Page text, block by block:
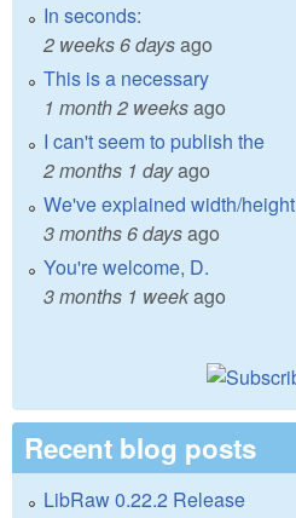
In seconds:
2 weeks 6 daysago
This is a necessary
1 month 2 weeksago
I can't seem to publish the
2 months 1 dayago
We've explained width/height
3 months 6 daysago
You're welcome, D.
3 months 1 weekago
Recent blog posts
LibRaw 0.22.2 Release